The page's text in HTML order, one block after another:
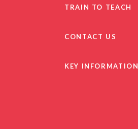
TRAIN TO TEACH
CONTACT US
KEY INFORMATION